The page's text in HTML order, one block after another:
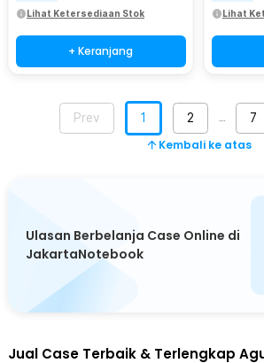
Lihat Ketersediaan Stok
+ Keranjang
Lihat
Prev 1 2 7
Kembali ke atas
Ulasan Berbelanja Case Online di
JakartaNotebook
Jual Case Terbaik & Terlengkap